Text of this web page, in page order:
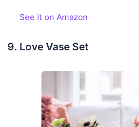
See it on Amazon
Love Vase Set